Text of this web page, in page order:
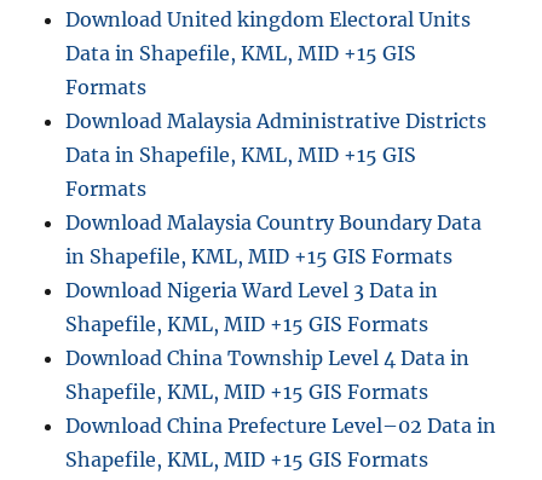
Download United kingdom Electoral Units
Data in Shapefile, KML, MID +15 GIS
Formats
Download Malaysia Administrative Districts
Data in Shapefile, KML, MID +15 GIS
Formats
Download Malaysia Country Boundary Data
in Shapefile, KML, MID +15 GIS Formats
Download Nigeria Ward Level 3 Data in
Shapefile, KML, MID +15 GIS Formats
Download China Township Level 4 Data in
Shapefile, KML, MID +15 GIS Formats
Download China Prefecture Level–02 Data in
Shapefile, KML, MID +15 GIS Formats